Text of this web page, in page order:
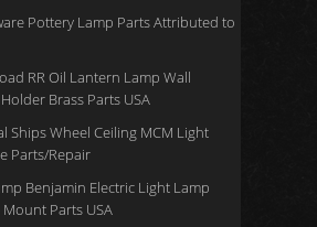
Pottery Lamp Parts Attributed to
RR Oil Lantern Lamp Wall
Brass Parts USA
Ships Wheel Ceiling MCM Light
Parts/Repair
Benjamin Electric Light Lamp
Parts USA